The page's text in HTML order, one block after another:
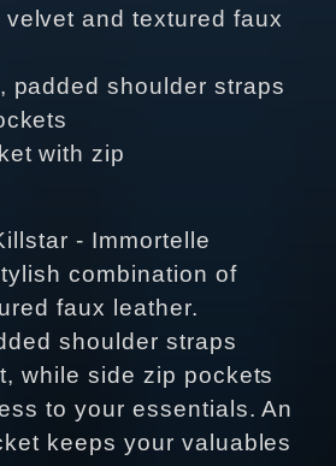
velvet and textured faux
padded shoulder straps
with zip
- Immortelle
combination of
faux leather.
shoulder straps
while side zip pockets
to your essentials. An
keeps your valuables